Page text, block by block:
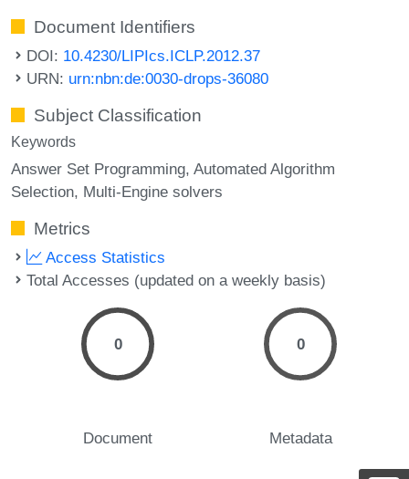
Document Identifiers
DOI: 10.4230/LIPIcs.ICLP.2012.37
URN: urn:nbn:de:0030-drops-36080
Subject Classification
Keywords
Answer Set Programming Automated Algorithm
Selection Multi-Engine solvers
Metrics
Access Statistics
Total Accesses (updated on a weekly basis)
0
Document
0
Metadata